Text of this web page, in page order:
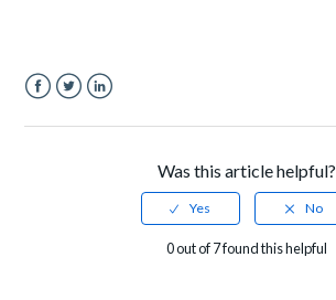
Was this article helpful?
0 out of 7 found this helpful